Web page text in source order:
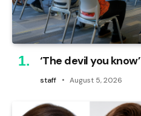
‘The devil you know’
staff August 5, 2026